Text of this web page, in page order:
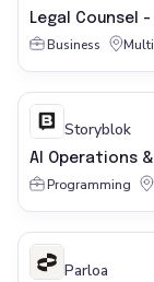
Legal Counsel
Business
Storyblok
AI Operations
Programming
Parloa